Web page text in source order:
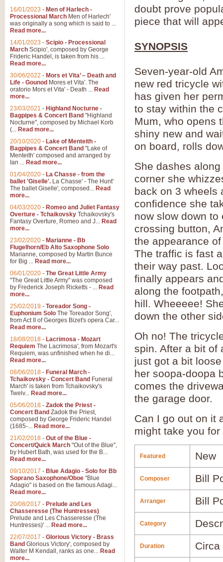
doubt prove
piece that will
SYNOPSIS
Seven-year-old
new red tricycle
has given her
to stay within the
Mum, who opens
shiny new and
on board, rolls
She dashes
corner she
back on 3 wheels
confidence she
now slow down
crossing button,
the appearance
The traffic is fast
their way past.
finally appears
along the
hill. Wheeeee!
down the other
Oh no! The
spin. After a bit of
just got a bit
her soopa-doopa
comes the
the garage door.
Can I go out on it
might take you
Featured New
Composer Bill
Arranger Bill
Category
Duration Circa
16/01/2023 - Men of Harlech -
Processional March Men of Harlech'
was originally a song which is said to ...
Read more...
14/01/2023 - Scipio - Processional
March Scipio', composed by George
Frideric Handel, is taken from his ...
Read more...
30/06/2022 - Mors et Vita’ – Death and
Life - Gounod Mores et Vita'. The
oratorio Mors et Vita' - Death ... Read
more...
23/03/2021 - Highland Nocturne -
Bagpipes & Concert Band "Highland
Nocturne", composed by Michael Korb
(... Read more...
20/10/2020 - Lake of Menteith -
Bagpipes & Concert Band "Lake of
Menteith' composed and arranged by
Ian ... Read more...
01/04/2020 - La Chasse - from the
ballet 'Giselle'. La Chasse' - The Hunt'
The ballet Giselle', composed... Read
more...
04/03/2020 - Romeo and Juliet Fantasy
Overture - Tchaikovsky Tchaikovsky's
Fantasy Overture, Romeo and J... Read
more...
23/02/2020 - Marianne - Bb
Flugelhorn/Eb Alto Saxophone Solo
Marianne, composed by Martin Bunce
for Big ... Read more...
06/01/2020 - The Great Little Army
"The Great Little Army" was composed
by Frederick Joseph Ricketts - ... Read
more...
25/02/2019 - Toreador Song -
Euphonium Solo The Toreador Song',
from Act II of Georges Bizet's opera Car...
Read more...
18/08/2018 - Lacrimosa - Mozart
Requiem The Lacrimosa', from Mozart's
Requiem, was unfinished when he di...
Read more...
08/06/2018 - Funeral March -
Tchaikovsky - Concert Band Funeral
March' is taken from Tchaikovsky's
Twelv... Read more...
05/06/2018 - Zadok the Priest -
Concert Band Zadok the Priest,
composed by George Frideric Handel
(1685-... Read more...
21/02/2018 - Out of the Blue -
Concert/Quick March "Out of the Blue",
by Hubert Bath, was used for the B...
Read more...
09/10/2017 - Blue Adagio - Solo for Bb
Soprano Saxophone/Oboe "Blue
Adagio" is based on the famous Adagi...
Read more...
20/08/2017 - Prelude and Les
Chasseresse (The Huntresses)
Prelude and Les Chasseresse (The
Huntresses)' ... Read more...
22/07/2017 - Glorious Victory - Brass
Band Glorious Victory', composed by
Walter M Kendall, ranks as one... Read
more...